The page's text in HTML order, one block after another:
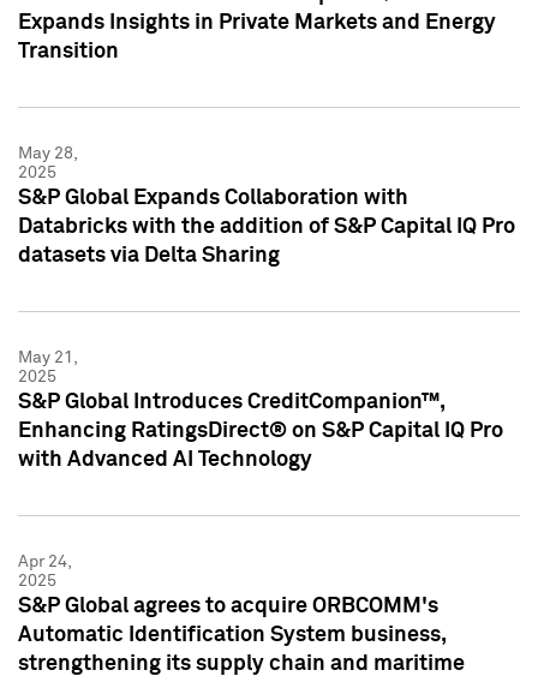
Expands Insights in Private Markets and Energy
Transition
May 28,
2025
S&P Global Expands Collaboration with
Databricks with the addition of S&P Capital IQ Pro
datasets via Delta Sharing
May 21,
2025
S&P Global Introduces CreditCompanion™,
Enhancing RatingsDirect® on S&P Capital IQ Pro
with Advanced AI Technology
Apr 24,
2025
S&P Global agrees to acquire ORBCOMM's
Automatic Identification System business,
strengthening its supply chain and maritime